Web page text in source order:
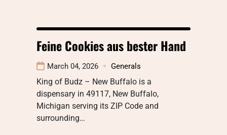
Feine Cookies aus bester Hand
March 04, 2026 Generals
King of Budz – New Buffalo is a
dispensary in 49117, New Buffalo,
Michigan serving its ZIP Code and
surrounding…